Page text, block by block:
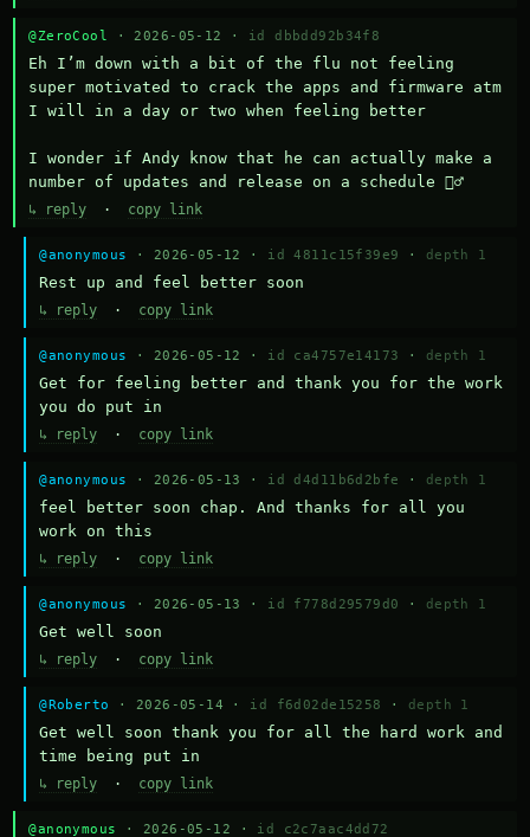
@ZeroCool · 2026-05-12 · id dbbdd92b34f8
Eh I’m down with a bit of the flu not feeling
super motivated to crack the apps and firmware atm
I will in a day or two when feeling better
I wonder if Andy know that he can actually make a
number of updates and release on a schedule 🤷‍♂️
↳ reply · copy link
@anonymous · 2026-05-12 · id 4811c15f39e9 · depth 1
Rest up and feel better soon
↳ reply · copy link
@anonymous · 2026-05-12 · id ca4757e14173 · depth 1
Get for feeling better and thank you for the work
you do put in
↳ reply · copy link
@anonymous · 2026-05-13 · id d4d11b6d2bfe · depth 1
feel better soon chap. And thanks for all you
work on this
↳ reply · copy link
@anonymous · 2026-05-13 · id f778d29579d0 · depth 1
Get well soon
↳ reply · copy link
@Roberto · 2026-05-14 · id f6d02de15258 · depth 1
Get well soon thank you for all the hard work and
time being put in
↳ reply · copy link
@anonymous · 2026-05-12 · id c2c7aac4dd72